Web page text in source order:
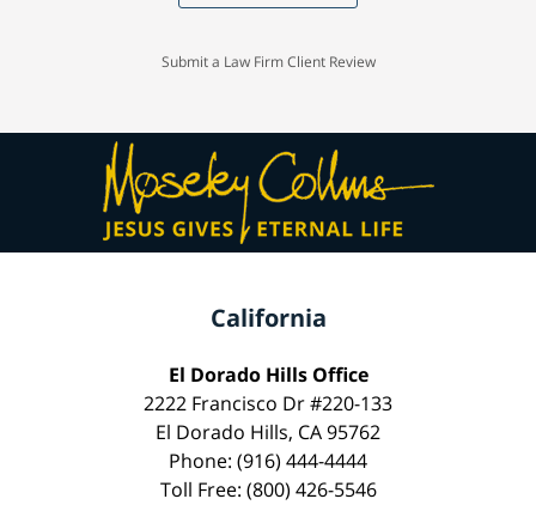
Submit a Law Firm Client Review
California
El Dorado Hills Office
2222 Francisco Dr #220-133
El Dorado Hills, CA 95762
Phone: (916) 444-4444
Toll Free: (800) 426-5546